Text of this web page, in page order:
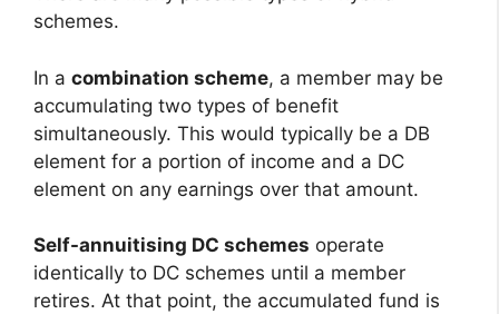
schemes.
In a combination scheme, a member may be
accumulating two types of benefit
simultaneously. This would typically be a DB
element for a portion of income and a DC
element on any earnings over that amount.
Self-annuitising DC schemes operate
identically to DC schemes until a member
retires. At that point, the accumulated fund is